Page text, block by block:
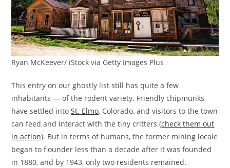
Ryan McKeever/ iStock via Getty Images Plus
This entry on our ghostly list still has quite a few
inhabitants — of the rodent variety. Friendly chipmunks
have settled intoSt. Elmo, Colorado, and visitors to the town
can feed and interact with the tiny critters (check them out
in action). But in terms of humans, the former mining locale
began to flounder less than a decade after it was founded
in 1880, and by 1943, only two residents remained.